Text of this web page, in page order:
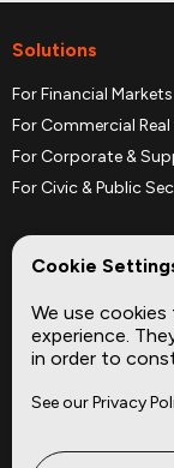
Solutions
For Financial Markets
For Commercial
For Corporate &
For Civic & Public
Company
About
Cookie
We use
experience.
in order to
See our Privacy